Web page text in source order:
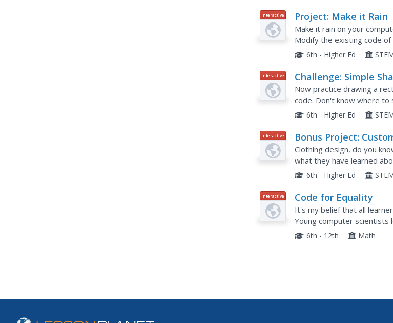
Interactive Project: Make it Rain
Make it rain on your
Modify the existing code
properties of arrays. But
6th - Higher Ed
Interactive Challenge: Simple
Now practice drawing a
code. Don't know where
line of code. Getting an
6th - Higher Ed
Interactive Bonus Project:
Clothing design, do you
what they have learned
of clothing? This activity
6th - Higher Ed
Interactive Code for Equality
It's my belief that all
Young computer scientists
block-based coding. They
6th - 12th Math